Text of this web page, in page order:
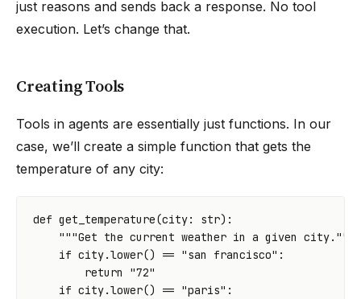
just reasons and sends back a response. No tool
execution. Let’s change that.
Creating Tools
Tools in agents are essentially just functions. In our
case, we’ll create a simple function that gets the
temperature of any city:
def get_temperature(city: str):
"""Get the current weather in a given city."""
if city.lower() == "san francisco" :
return
"72"
if city.lower() == "paris" :